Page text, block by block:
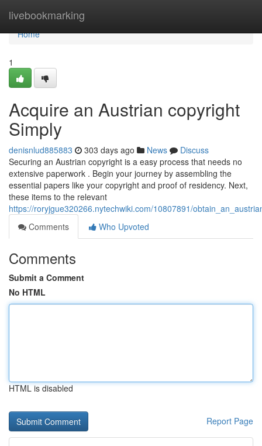
livebookmarking
Home
Home
1
Acquire an Austrian copyright
Simply
denisnlud885883 303 days ago News
Discuss
Securing an Austrian copyright is a easy process that needs no
extensive paperwork . Begin your journey by assembling the
essential papers like your copyright and proof of residency. Next,
these items to the relevant
https://roryjgue320266.nytechwiki.com/10807891/
Comments
Who Upvoted
Comments
Submit a Comment
No HTML
HTML is disabled
Report Page